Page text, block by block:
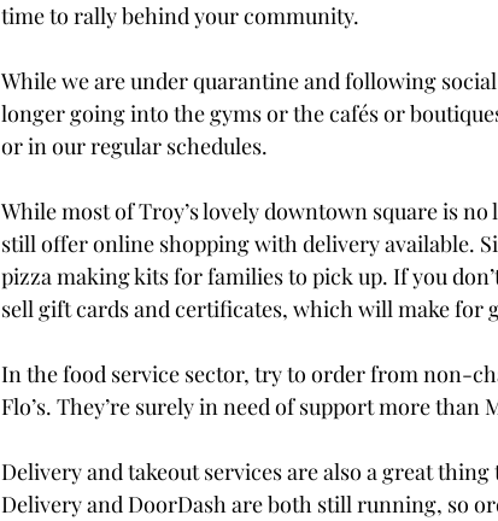
time to rally behind your community.
While we are under quarantine and following
longer going into the gyms or the cafés or
or in our regular schedules.
While most of Troy’s lovely downtown square is
still offer online shopping with delivery available.
pizza making kits for families to pick up. If you
sell gift cards and certificates, which will make for
In the food service sector, try to order from non-
Flo’s. They’re surely in need of support more than
Delivery and takeout services are also a great
Delivery and DoorDash are both still running, so